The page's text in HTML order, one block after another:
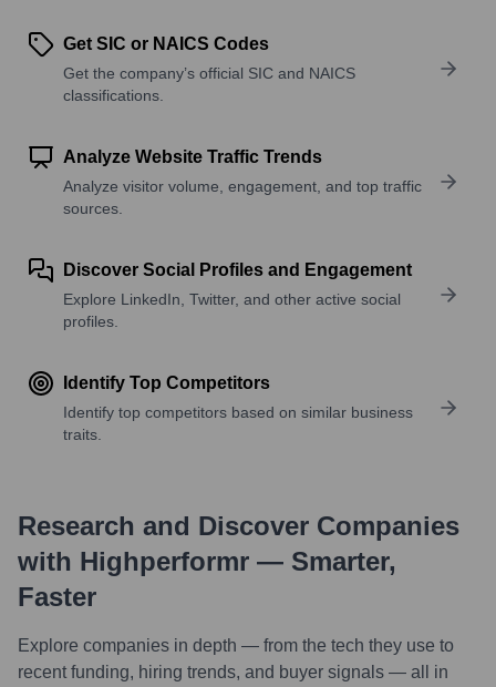
Get SIC or NAICS Codes
Get the company’s official SIC and NAICS
classifications.
Analyze Website Traffic Trends
Analyze visitor volume, engagement, and top traffic
sources.
Discover Social Profiles and Engagement
Explore LinkedIn, Twitter, and other active social
profiles.
Identify Top Competitors
Identify top competitors based on similar business
traits.
Research and Discover Companies
with Highperformr — Smarter,
Faster
Explore companies in depth — from the tech they use to
recent funding, hiring trends, and buyer signals — all in